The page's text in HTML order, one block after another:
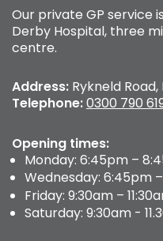
Our private GP service
Derby Hospital, three
centre.
Address: Rykneld Road,
Telephone:0300 790
Opening times:
Monday: 6:45pm –
Wednesday: 6:45pm
Friday: 9:30am –
Saturday: 9:30am -